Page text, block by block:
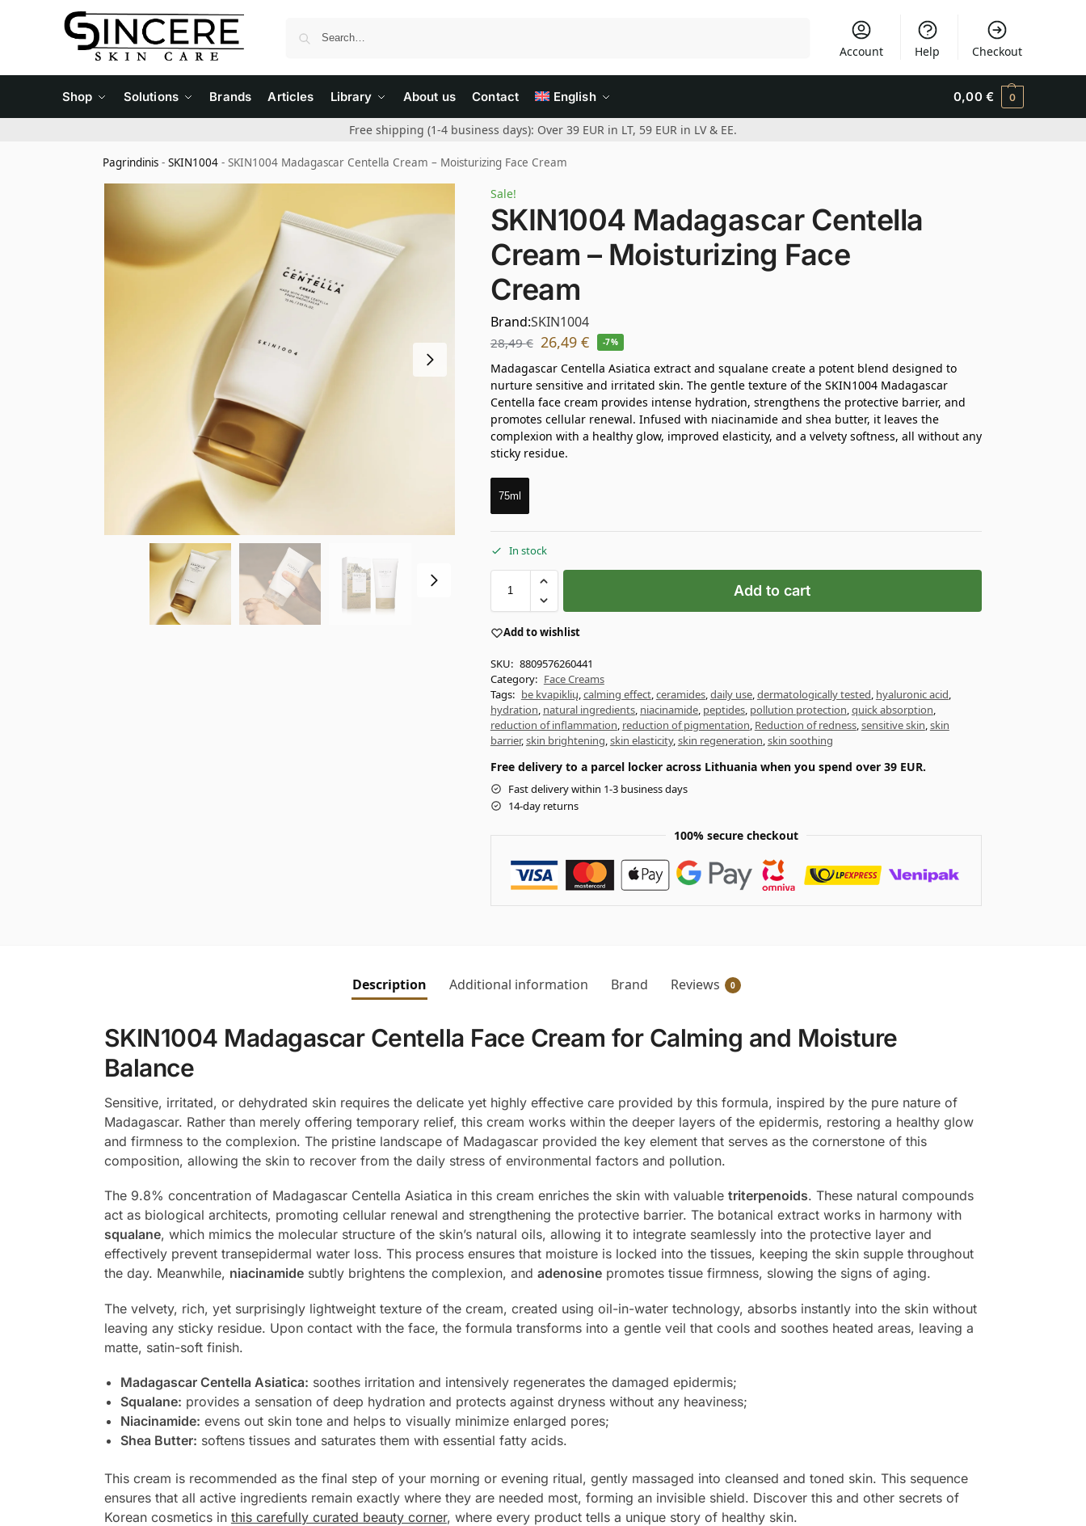
Account Help Checkout
Shop Solutions Brands Articles Library About us Contact English 0,00 € 0
Free shipping (1-4 business days): Over 39 EUR in LT, 59 EUR in LV & EE.
Pagrindinis -SKIN1004 -SKIN1004 Madagascar Centella Cream – Moisturizing Face Cream
Sale!
SKIN1004 Madagascar Centella
Cream – Moisturizing Face
Cream
Brand:SKIN1004
28,49€ 26,49 € -7%
Madagascar Centella Asiatica extract and squalane create a potent blend designed to
nurture sensitive and irritated skin. The gentle texture of the SKIN1004 Madagascar
Centella face cream provides intense hydration, strengthens the protective barrier, and
promotes cellular renewal. Infused with niacinamide and shea butter, it leaves the
complexion with a healthy glow, improved elasticity, and a velvety softness, all without any
sticky residue.
75ml
In stock
Add to cart
Add to wishlist
SKU: 8809576260441
Category: Face Creams
Tags: be kvapiklių,calming effect,ceramides,daily use,dermatologically tested, hyaluronic acid,
hydration, natural ingredients, niacinamide, peptides, pollution protection,quick absorption,
reduction of inflammation, reduction of pigmentation, Reduction of redness,sensitive skin,skin
barrier,skin brightening,skin elasticity,skin regeneration,skin soothing
Free delivery to a parcel locker across Lithuania when you spend over 39 EUR.
Fast delivery within 1-3 business days
14-day returns
100% secure checkout
Description Additional information Brand Reviews 0
SKIN1004 Madagascar Centella Face Cream for Calming and Moisture
Balance
Sensitive, irritated, or dehydrated skin requires the delicate yet highly effective care provided by this formula, inspired by the pure nature of
Madagascar. Rather than merely offering temporary relief, this cream works within the deeper layers of the epidermis, restoring a healthy glow
and firmness to the complexion. The pristine landscape of Madagascar provided the key element that serves as the cornerstone of this
composition, allowing the skin to recover from the daily stress of environmental factors and pollution.
The 9.8% concentration of Madagascar Centella Asiatica in this cream enriches the skin with valuable triterpenoids. These natural compounds
act as biological architects, promoting cellular renewal and strengthening the protective barrier. The botanical extract works in harmony with
squalane, which mimics the molecular structure of the skin’s natural oils, allowing it to integrate seamlessly into the protective layer and
effectively prevent transepidermal water loss. This process ensures that moisture is locked into the tissues, keeping the skin supple throughout
the day. Meanwhile, niacinamidesubtly brightens the complexion, and adenosinepromotes tissue firmness, slowing the signs of aging.
The velvety, rich, yet surprisingly lightweight texture of the cream, created using oil-in-water technology, absorbs instantly into the skin without
leaving any sticky residue. Upon contact with the face, the formula transforms into a gentle veil that cools and soothes heated areas, leaving a
matte, satin-soft finish.
Madagascar Centella Asiatica: soothes irritation and intensively regenerates the damaged epidermis;
Squalane: provides a sensation of deep hydration and protects against dryness without any heaviness;
Niacinamide: evens out skin tone and helps to visually minimize enlarged pores;
Shea Butter: softens tissues and saturates them with essential fatty acids.
This cream is recommended as the final step of your morning or evening ritual, gently massaged into cleansed and toned skin. This sequence
ensures that all active ingredients remain exactly where they are needed most, forming an invisible shield. Discover this and other secrets of
Korean cosmetics in this carefully curated beauty corner, where every product tells a unique story of healthy skin.